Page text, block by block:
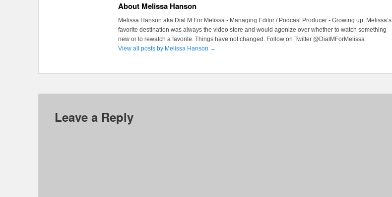
About Melissa Hanson
Melissa Hanson aka Dial M For Melissa - Managing Editor / Podcast Producer - Growing up, Melissa’s
favorite destination was always the video store and would agonize over whether to watch something
new or to rewatch a favorite. Things have not changed. Follow on Twitter @DialMForMelissa
View all posts by Melissa Hanson →
Leave a Reply